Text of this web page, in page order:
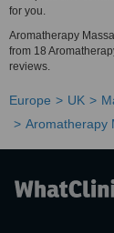
for you.
Aromatherapy
from 18
reviews.
Europe UK
Aromatherapy